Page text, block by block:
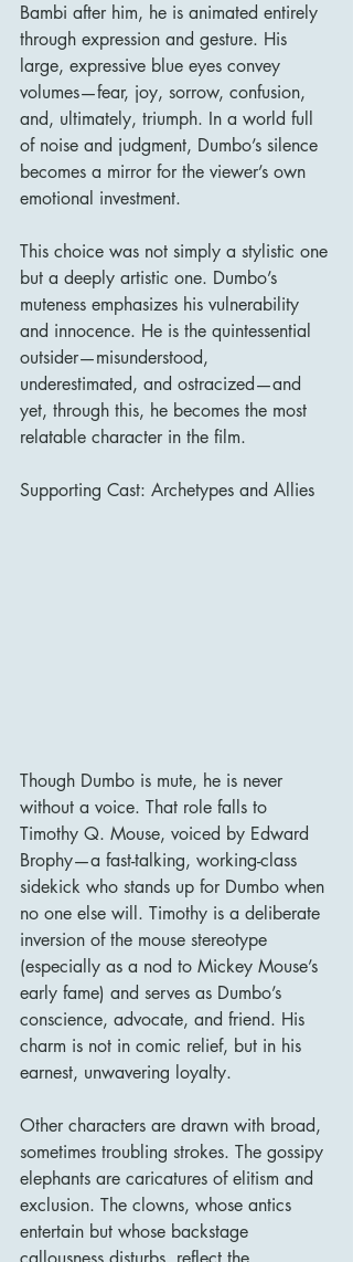
Bambi after him, he is animated entirely
through expression and gesture. His
large, expressive blue eyes convey
volumes—fear, joy, sorrow, confusion,
and, ultimately, triumph. In a world full
of noise and judgment, Dumbo’s silence
becomes a mirror for the viewer’s own
emotional investment.
This choice was not simply a stylistic one
but a deeply artistic one. Dumbo’s
muteness emphasizes his vulnerability
and innocence. He is the quintessential
outsider—misunderstood,
underestimated, and ostracized—and
yet, through this, he becomes the most
relatable character in the film.
Supporting Cast: Archetypes and Allies
Though Dumbo is mute, he is never
without a voice. That role falls to
Timothy Q. Mouse, voiced by Edward
Brophy—a fast-talking, working-class
sidekick who stands up for Dumbo when
no one else will. Timothy is a deliberate
inversion of the mouse stereotype
(especially as a nod to Mickey Mouse’s
early fame) and serves as Dumbo’s
conscience, advocate, and friend. His
charm is not in comic relief, but in his
earnest, unwavering loyalty.
Other characters are drawn with broad,
sometimes troubling strokes. The gossipy
elephants are caricatures of elitism and
exclusion. The clowns, whose antics
entertain but whose backstage